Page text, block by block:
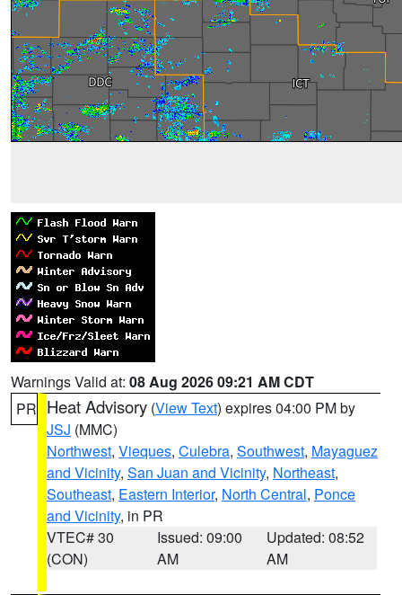
Warnings Valid at: 08 Aug 2026 09:21 AM CDT
PR Heat Advisory (View Text) expires 04:00 PM by
JSJ (MMC)
Northwest, Vieques, Culebra, Southwest, Mayaguez
and Vicinity, San Juan and Vicinity, Northeast,
Southeast, Eastern Interior, North Central, Ponce
and Vicinity, in PR
VTEC# 30
(CON)
Issued: 09:00
AM
Updated: 08:52
AM